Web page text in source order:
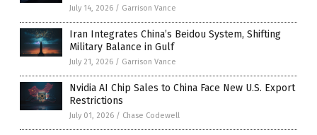
July 14, 2026 / Garrison Vance
Iran Integrates China’s Beidou System, Shifting
Military Balance in Gulf
July 21, 2026 / Garrison Vance
Nvidia AI Chip Sales to China Face New U.S. Export
Restrictions
July 01, 2026 / Chase Codewell